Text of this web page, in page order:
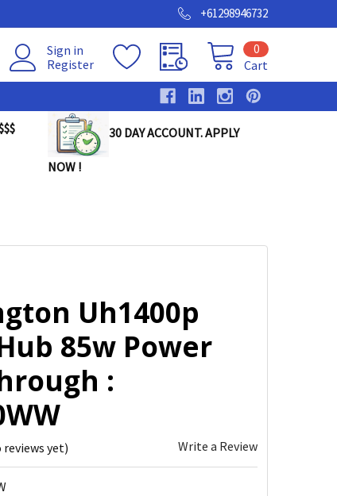
+61298946732
Sign in
Register
Cart
0
30 DAY ACCOUNT. APPLY
NOW !
Uh1400p
85w Power
:
reviews yet) Write a Review